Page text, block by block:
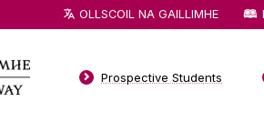
Prospective Students
OLLSCOIL NA GAILLIMHE